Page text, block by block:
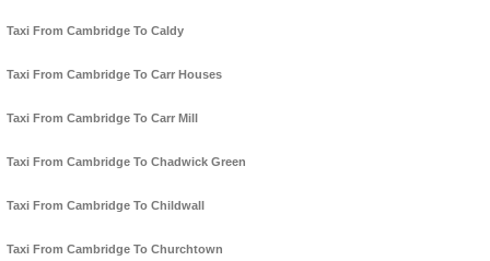
Taxi From Cambridge To Caldy
Taxi From Cambridge To Carr Houses
Taxi From Cambridge To Carr Mill
Taxi From Cambridge To Chadwick Green
Taxi From Cambridge To Childwall
Taxi From Cambridge To Churchtown